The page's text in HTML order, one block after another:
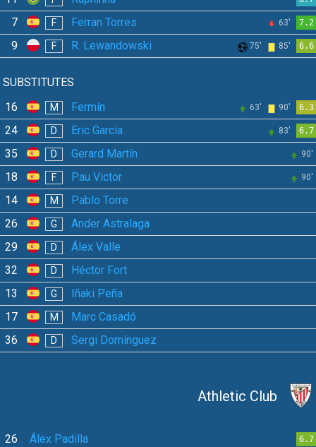
7 F Ferran Torres 63' 7.2
9 F R. Lewandowski 75' 85' 6.6
SUBSTITUTES
16
M Fermín 63' 90' 6.3
24 D Eric García 83' 6.7
35 D Gerard Martín 90'
18 F Pau Victor 90'
14 M
Pablo Torre
26
G
Ander Astralaga
29
D
Álex Valle
32
D
Héctor Fort
13
G
Iñaki Peña
17
M
Marc Casadó
36
D Sergi Domínguez
Athletic Club
26 Álex Padilla 6.7